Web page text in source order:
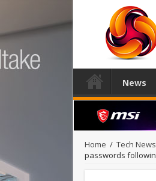
News
Home / Tech News
passwords